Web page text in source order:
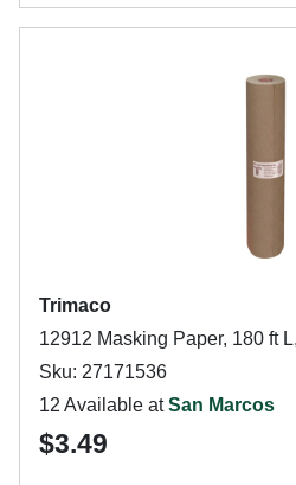
Trimaco
12912 Masking Paper, 180 ft
Sku: 27171536
12 Available atSan Marcos
$3.49